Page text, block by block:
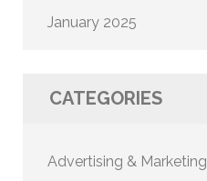
January 2025
CATEGORIES
Advertising & Marketing